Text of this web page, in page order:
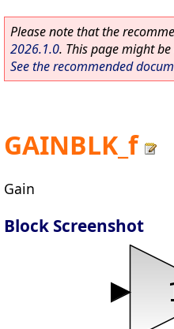
Please note that the
2026.1.0. This page might
See the recommended
GAINBLK_f
Gain
Block Screenshot